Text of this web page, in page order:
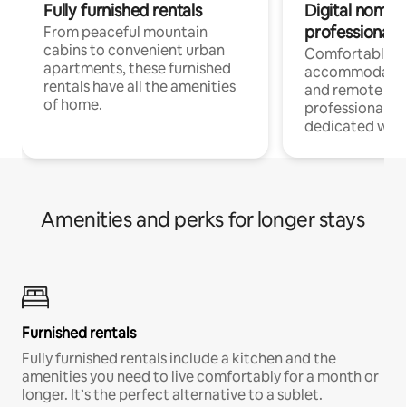
Fully furnished rentals
From peaceful mountain
cabins to convenient urban
apartments, these furnished
rentals have all the amenities
of home.
Digital
professionals
Comfortable
and remote
professionals
dedicated
Amenities and perks for longer stays
Furnished rentals
Fully furnished rentals include a kitchen and the
amenities you need to live comfortably for a month or
longer. It’s the perfect alternative to a sublet.